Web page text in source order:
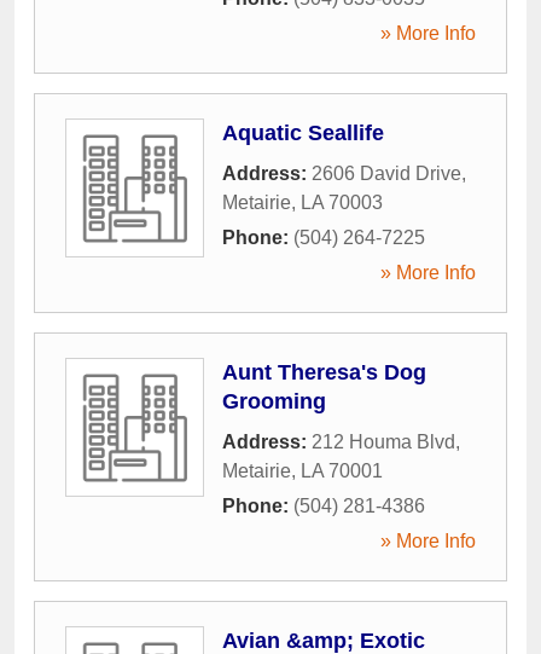
» More Info
Aquatic Seallife
Address: 2606 David Drive,
Metairie, LA 70003
Phone: (504) 264-7225
» More Info
Aunt Theresa's Dog
Grooming
Address: 212 Houma Blvd,
Metairie, LA 70001
Phone: (504) 281-4386
» More Info
Avian &amp; Exotic